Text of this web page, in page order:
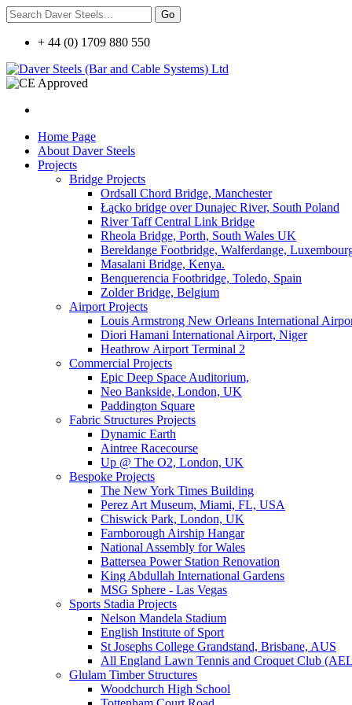
+ 44 (0) 1709 880 550
Home Page
About Daver Steels
Projects
Bridge Projects
Ordsall Chord Bridge, Manchester
Łącko bridge over Dunajec River, South Poland
River Taff Central Link Bridge
Rheola Bridge, Porth, South Wales UK
Bereldange Footbridge, Walferdange,
Masalani Bridge, Kenya.
Benquerencia Footbridge, Toledo, Spain
Zolder Bridge, Belgium
Airport Projects
Louis Armstrong New Orleans International
Diori Hamani International Airport, Niger
Heathrow Airport Terminal 2
Commercial Projects
Epic Deep Space Auditorium,
Neo Bankside, London, UK
Paddington Square
Fabric Structures Projects
Dynamic Earth
Aintree Racecourse
Up @ The O2, London, UK
Bespoke Projects
The New York Times Building
Perez Art Museum, Miami, FL, USA
Chiswick Park, London, UK
Farnborough Airship Hangar
National Assembly for Wales
Battersea Power Station Renovation
King Abdullah International Gardens
MSG Sphere - Las Vegas
Sports Stadia Projects
Nelson Mandela Stadium
English Institute of Sport
St Josephs College Grandstand, Brisbane, AUS
All England Lawn Tennis and Croquet Club
Glulam Timber Structures
Woodchurch High School